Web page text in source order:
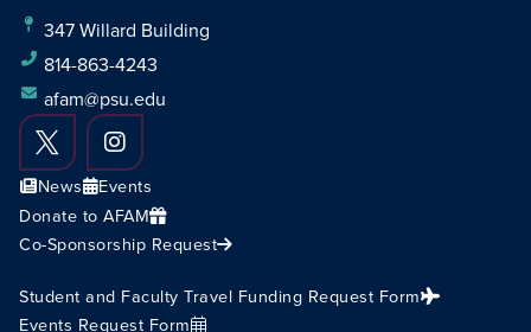
347 Willard Building
814-863-4243
afam@psu.edu
News
Events
Donate to AFAM
Co-Sponsorship Request
Student and Faculty Travel Funding Request Form
Events Request Form